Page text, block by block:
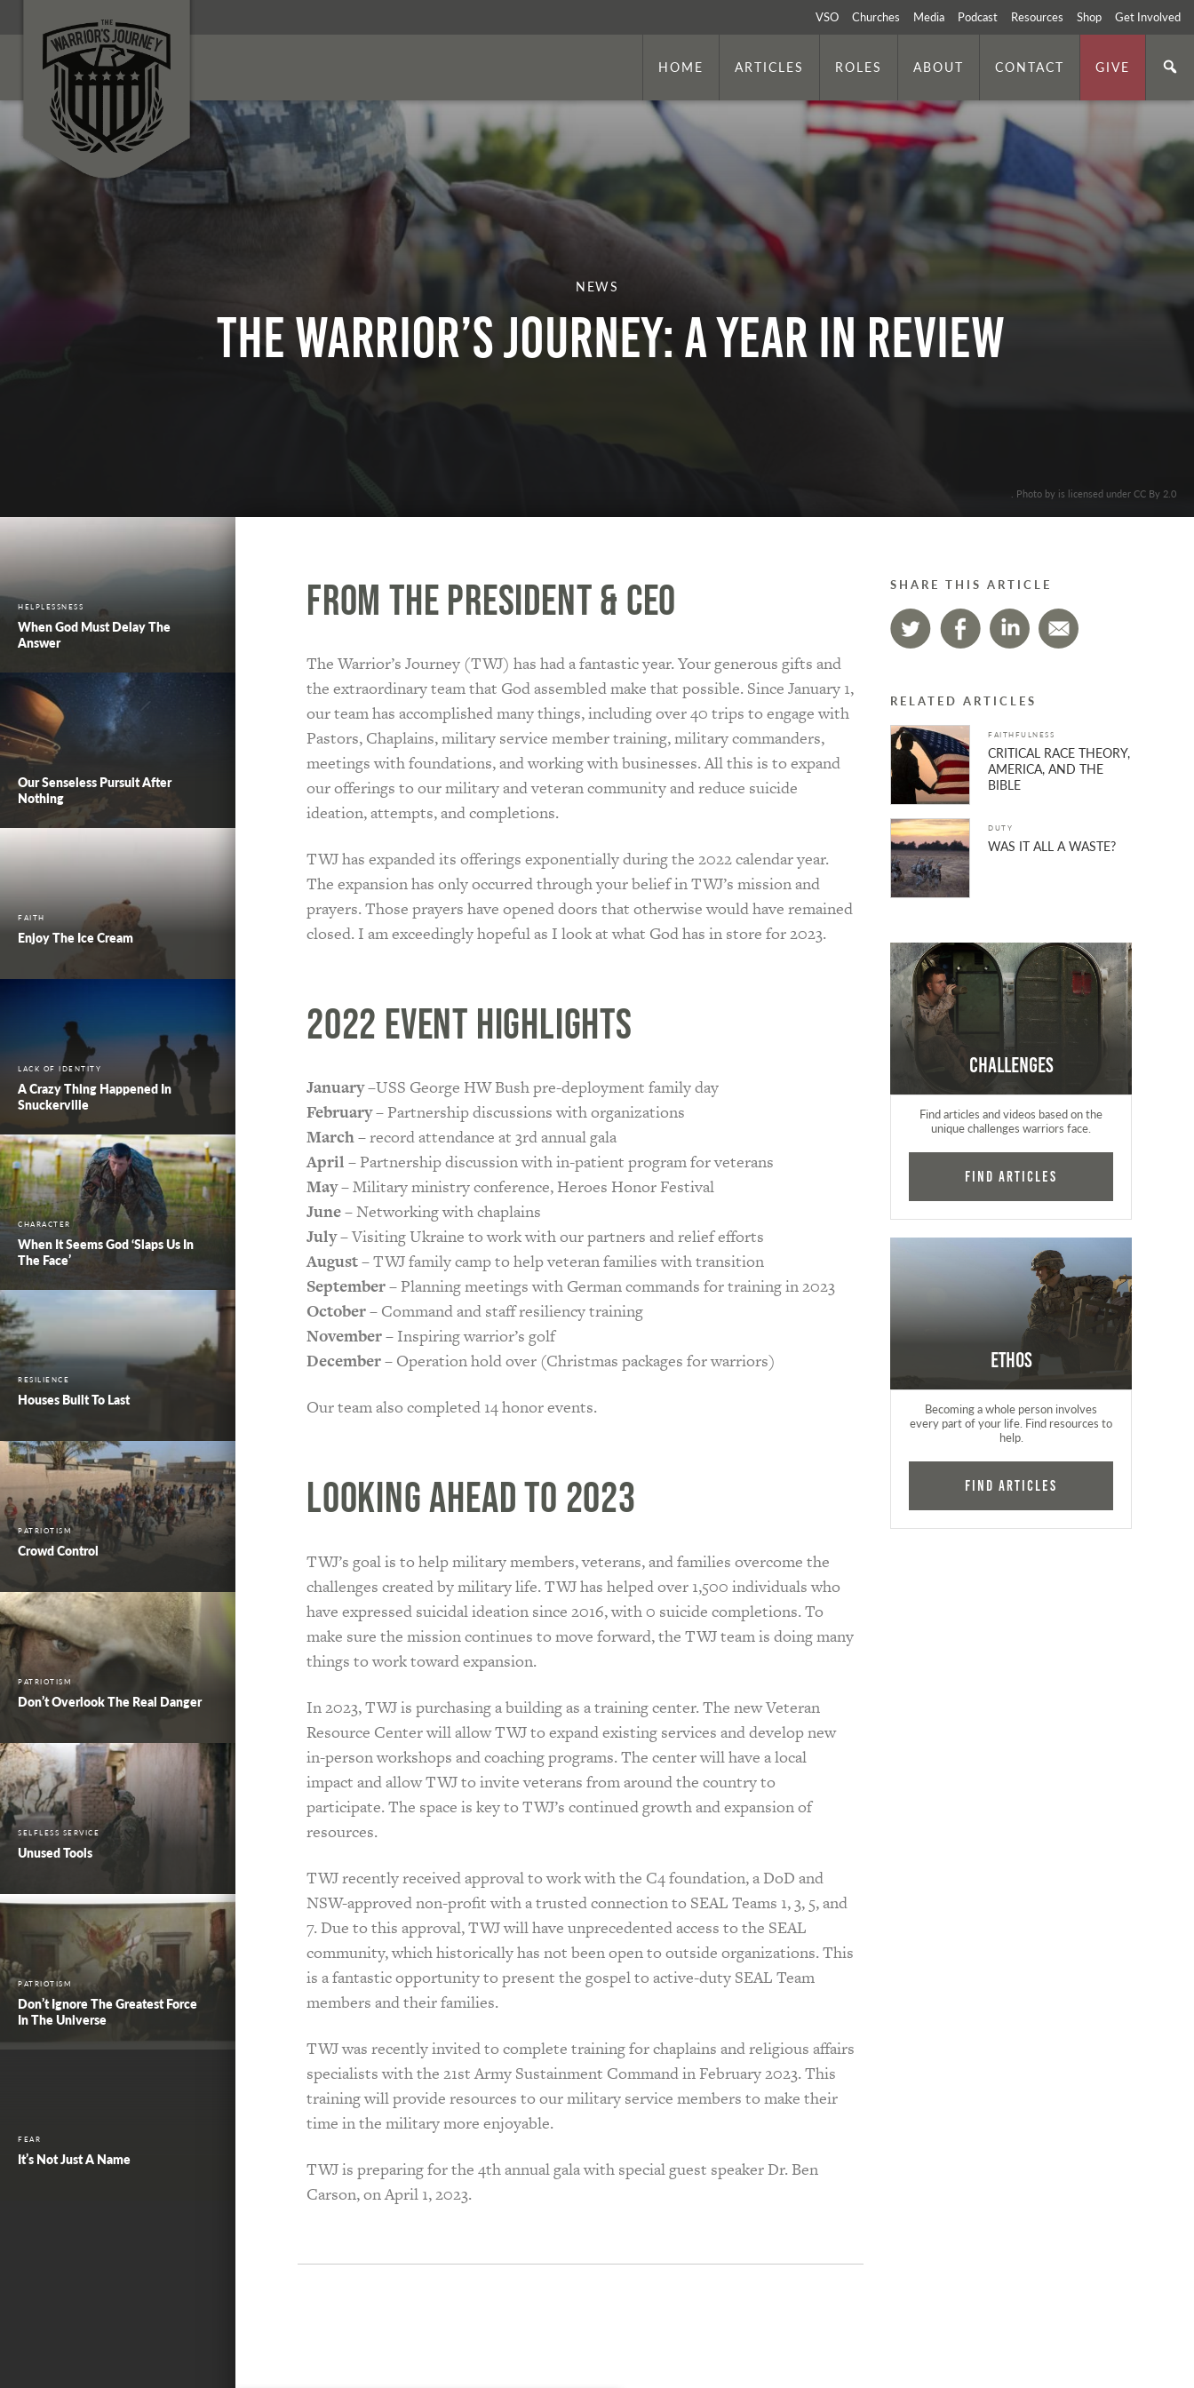
VSO Churches Media Podcast Resources Shop Get Involved
HOME ARTICLES ROLES ABOUT CONTACT GIVE
NEWS
The Warrior’s Journey: A Year In Review
. Photo by is licensed under CC By 2.0
HELPLESSNESS
When God Must Delay The
Answer
Our Senseless Pursuit After
Nothing
FAITH
Enjoy The Ice Cream
LACK OF IDENTITY
A Crazy Thing Happened In
Snuckerville
CHARACTER
When It Seems God ‘Slaps Us In
The Face’
RESILIENCE
Houses Built To Last
PATRIOTISM
Crowd Control
PATRIOTISM
Don’t Overlook The Real Danger
SELFLESS SERVICE
Unused Tools
PATRIOTISM
Don’t Ignore The Greatest Force
In The Universe
FEAR
It’s Not Just A Name
From the President & CEO
The Warrior’s Journey (TWJ) has had a fantastic year. Your generous gifts and
the extraordinary team that God assembled make that possible. Since January 1,
our team has accomplished many things, including over 40 trips to engage with
Pastors, Chaplains, military service member training, military commanders,
meetings with foundations, and working with businesses. All this is to expand
our offerings to our military and veteran community and reduce suicide
ideation, attempts, and completions.
TWJ has expanded its offerings exponentially during the 2022 calendar year.
The expansion has only occurred through your belief in TWJ’s mission and
prayers. Those prayers have opened doors that otherwise would have remained
closed. I am exceedingly hopeful as I look at what God has in store for 2023.
2022 Event Highlights
January–USS George HW Bush pre-deployment family day
February– Partnership discussions with organizations
March– record attendance at 3rd annual gala
April – Partnership discussion with in-patient program for veterans
May– Military ministry conference, Heroes Honor Festival
June– Networking with chaplains
July– Visiting Ukraine to work with our partners and relief efforts
August– TWJ family camp to help veteran families with transition
September– Planning meetings with German commands for training in 2023
October– Command and staff resiliency training
November– Inspiring warrior’s golf
December– Operation hold over (Christmas packages for warriors)
Our team also completed 14 honor events.
Looking Ahead to 2023
TWJ’s goal is to help military members, veterans, and families overcome the
challenges created by military life. TWJ has helped over 1,500 individuals who
have expressed suicidal ideation since 2016, with 0 suicide completions. To
make sure the mission continues to move forward, the TWJ team is doing many
things to work toward expansion.
In 2023, TWJ is purchasing a building as a training center. The new Veteran
Resource Center will allow TWJ to expand existing services and develop new
in-person workshops and coaching programs. The center will have a local
impact and allow TWJ to invite veterans from around the country to
participate. The space is key to TWJ’s continued growth and expansion of
resources.
TWJ recently received approval to work with the C4 foundation, a DoD and
NSW-approved non-profit with a trusted connection to SEAL Teams 1, 3, 5, and
7. Due to this approval, TWJ will have unprecedented access to the SEAL
community, which historically has not been open to outside organizations. This
is a fantastic opportunity to present the gospel to active-duty SEAL Team
members and their families.
TWJ was recently invited to complete training for chaplains and religious affairs
specialists with the 21st Army Sustainment Command in February 2023. This
training will provide resources to our military service members to make their
time in the military more enjoyable.
TWJ is preparing for the 4th annual gala with special guest speaker Dr. Ben
Carson, on April 1, 2023.
SHARE THIS ARTICLE
RELATED ARTICLES
FAITHFULNESS
CRITICAL RACE THEORY,
AMERICA, AND THE
BIBLE
DUTY
WAS IT ALL A WASTE?
Challenges
Find articles and videos based on the
unique challenges warriors face.
Find Articles
Ethos
Becoming a whole person involves
every part of your life. Find resources to
help.
Find Articles